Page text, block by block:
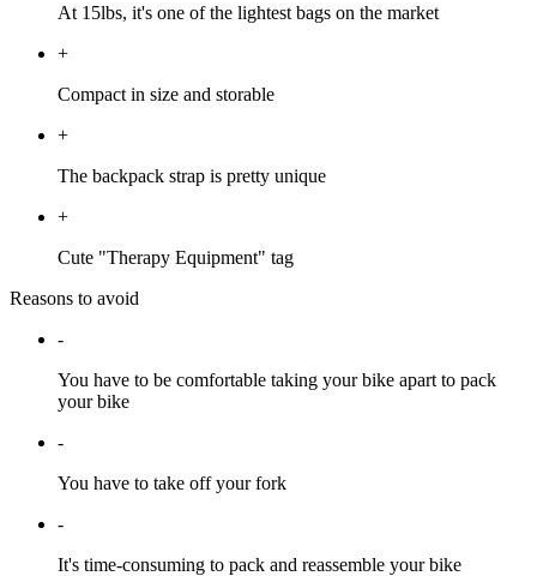
At 15lbs, it's one of the lightest bags on the market
+
Compact in size and storable
+
The backpack strap is pretty unique
+
Cute "Therapy Equipment" tag
Reasons to avoid
-
You have to be comfortable taking your bike apart to pack
your bike
-
You have to take off your fork
-
It's time-consuming to pack and reassemble your bike